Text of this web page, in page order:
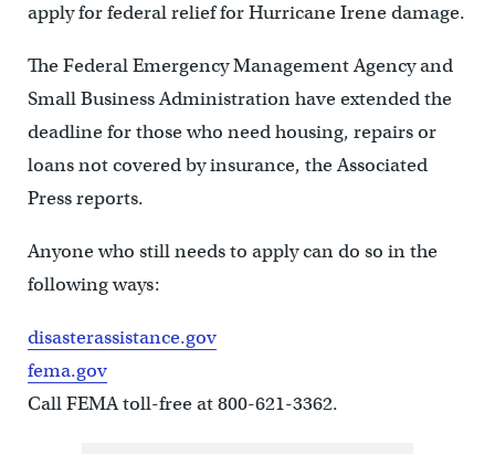
apply for federal relief for Hurricane Irene damage.
The Federal Emergency Management Agency and
Small Business Administration have extended the
deadline for those who need housing, repairs or
loans not covered by insurance, the Associated
Press reports.
Anyone who still needs to apply can do so in the
following ways:
disasterassistance.gov
fema.gov
Call FEMA toll-free at 800-621-3362.